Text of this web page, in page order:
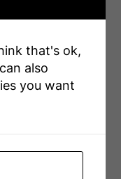
that's ok,
also
you want